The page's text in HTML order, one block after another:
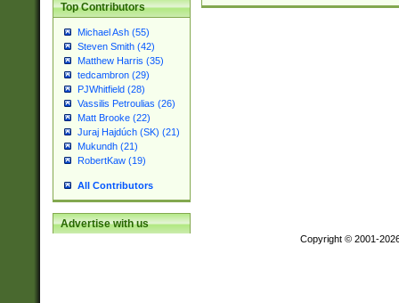
Top Contributors
Michael Ash (55)
Steven Smith (42)
Matthew Harris (35)
tedcambron (29)
PJWhitfield (28)
Vassilis Petroulias (26)
Matt Brooke (22)
Juraj Hajdúch (SK) (21)
Mukundh (21)
RobertKaw (19)
All Contributors
Advertise with us
Copyright © 2001-